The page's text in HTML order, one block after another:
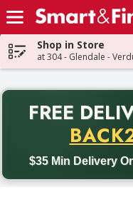
Skip header to page content
Shop in Store
at 304 - Glendale -
FREE
$35 Min Delivery
Back to School